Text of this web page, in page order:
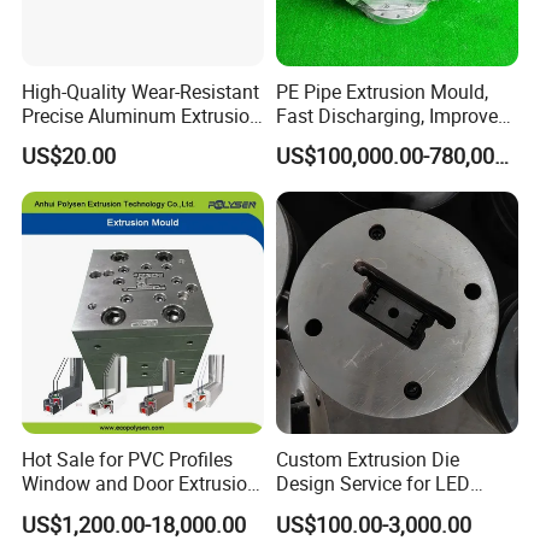
High-Quality Wear-Resistant
Precise Aluminum Extrusion
Die for Door and Window
Profiles
US$20.00
PE Pipe Extrusion Mould,
Fast Discharging, Improved
Production Efficiency.
US$100,000.00-780,000.00
Hot Sale for PVC Profiles
Window and Door Extrusion
Mold Die
US$1,200.00-18,000.00
Custom Extrusion Die
Design Service for LED
Housing Aluminum Profiles
US$100.00-3,000.00